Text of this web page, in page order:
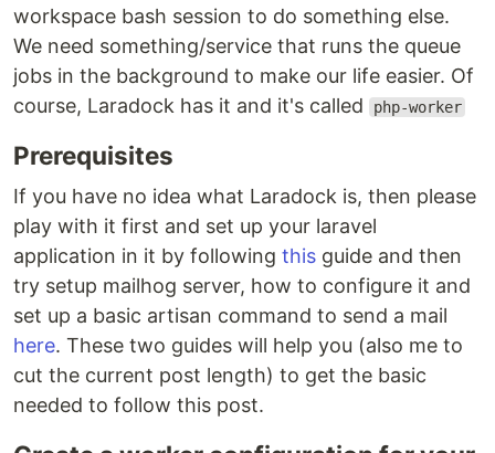
workspace bash session to do something else.
We need something/service that runs the queue
jobs in the background to make our life easier. Of
course, Laradock has it and it's called
php-worker
Prerequisites
If you have no idea what Laradock is, then please
play with it first and set up your laravel
application in it by following this guide and then
try setup mailhog server, how to configure it and
set up a basic artisan command to send a mail
here. These two guides will help you (also me to
cut the current post length) to get the basic
needed to follow this post.